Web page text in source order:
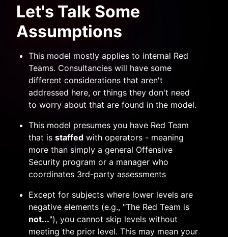
Let's Talk Some
Assumptions
This model mostly applies to internal Red
Teams. Consultancies will have some
different considerations that aren't
addressed here, or things they don't need
to worry about that are found in the model.
This model presumes you have Red Team
that is staffed with operators - meaning
more than simply a general Offensive
Security program or a manager who
coordinates 3rd-party assessments
Except for subjects where lower levels are
negative elements (e.g., "The Red Team is
not..."), you cannot skip levels without
meeting the prior level. This may mean your